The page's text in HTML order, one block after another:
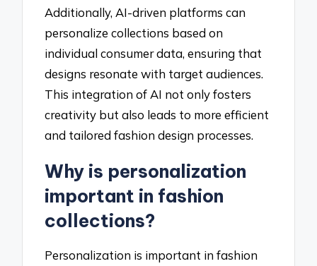
Additionally, AI-driven platforms can
personalize collections based on
individual consumer data, ensuring that
designs resonate with target audiences.
This integration of AI not only fosters
creativity but also leads to more efficient
and tailored fashion design processes.
Why is personalization
important in fashion
collections?
Personalization is important in fashion